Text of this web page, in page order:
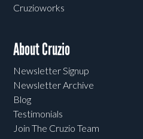
Cruzioworks
About Cruzio
Newsletter Signup
Newsletter Archive
Blog
Testimonials
Join The Cruzio Team